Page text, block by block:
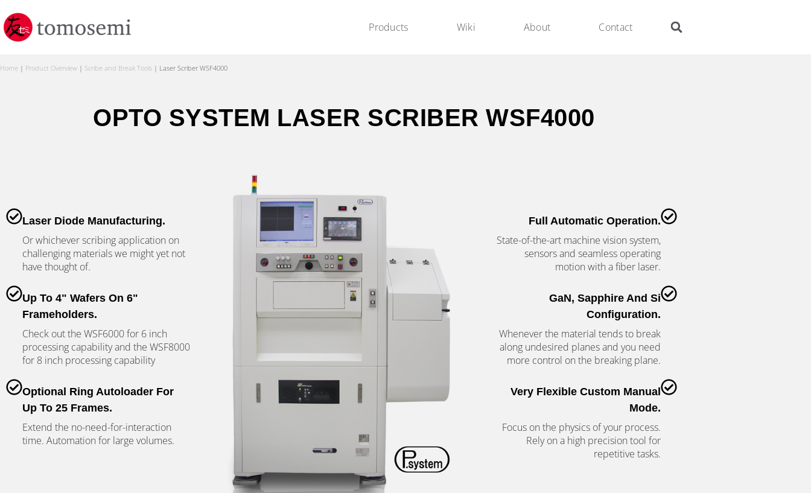
Products Wiki About Contact
Home | Product Overview | Scribe and Break Tools | Laser Scriber WSF4000
OPTO SYSTEM LASER SCRIBER WSF4000
Laser Diode Manufacturing.
Or whichever scribing application on
challenging materials we might yet not
have thought of.
Up To 4" Wafers On 6"
Frameholders.
Check out the WSF6000 for 6 inch
processing capability and the WSF8000
for 8 inch processing capability
Optional Ring Autoloader For
Up To 25 Frames.
Extend the no-need-for-interaction
time. Automation for large volumes.
Full Automatic Operation.
State-of-the-art machine vision system,
sensors and seamless operating
motion with a fiber laser.
GaN, Sapphire And Si
Configuration.
Whenever the material tends to break
along undesired planes and you need
more control on the breaking plane.
Very Flexible Custom Manual
Mode.
Focus on the physics of your process.
Rely on a high precision tool for
repetitive tasks.